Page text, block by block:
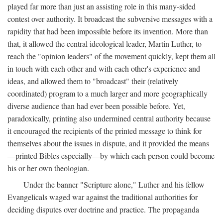
played far more than just an assisting role in this many-sided
contest over authority. It broadcast the subversive messages with a
rapidity that had been impossible before its invention. More than
that, it allowed the central ideological leader, Martin Luther, to
reach the "opinion leaders" of the movement quickly, kept them all
in touch with each other and with each other's experience and
ideas, and allowed them to "broadcast" their (relatively
coordinated) program to a much larger and more geographically
diverse audience than had ever been possible before. Yet,
paradoxically, printing also undermined central authority because
it encouraged the recipients of the printed message to think for
themselves about the issues in dispute, and it provided the means
—printed Bibles especially—by which each person could become
his or her own theologian.
Under the banner "Scripture alone," Luther and his fellow
Evangelicals waged war against the traditional authorities for
deciding disputes over doctrine and practice. The propaganda